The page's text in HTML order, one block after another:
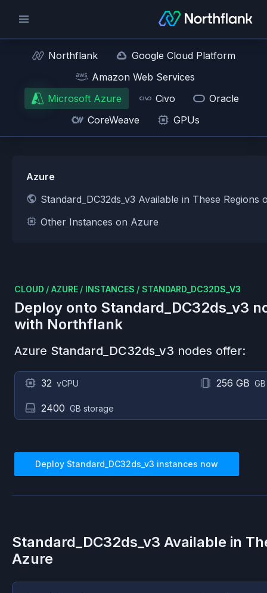
Northflank
Google Cloud Platform
Amazon Web Services
Microsoft Azure
Civo
Oracle
CoreWeave
GPUs
Azure
Standard_DC32ds_v3 Available in These Regions
Other Instances on Azure
CLOUD / AZURE / INSTANCES / STANDARD_DC32DS_V3
Deploy onto Standard_DC32ds_v3
with Northflank
Azure Standard_DC32ds_v3 nodes offer:
32 vCPU 256 GB
2400 GB storage
Deploy Standard_DC32ds_v3 instances now
Standard_DC32ds_v3 Available in
Azure